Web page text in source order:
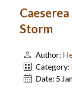
Storm
Author:
Category:
Date: 5